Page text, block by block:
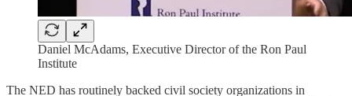
Daniel McAdams, Executive Director of the Ron Paul
Institute
The NED has routinely backed civil society organizations in